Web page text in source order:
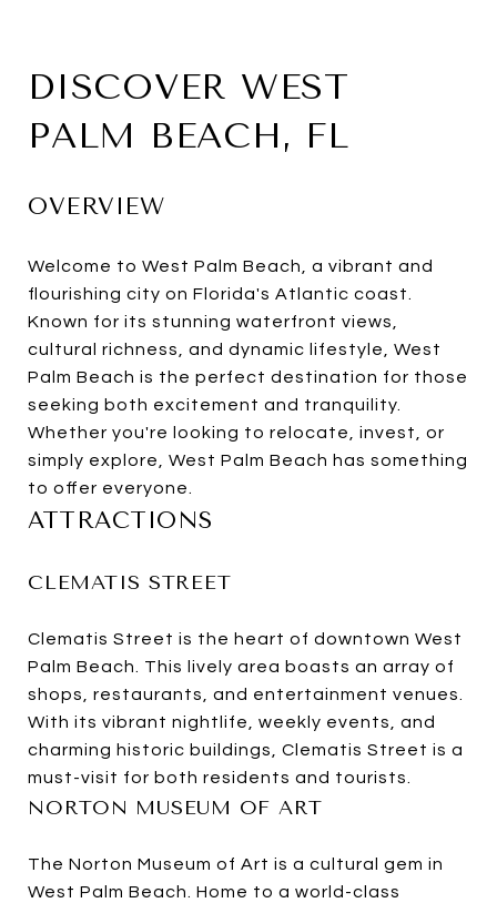
DISCOVER WEST
PALM BEACH, FL
OVERVIEW
Welcome to West Palm Beach, a vibrant and
flourishing city on Florida's Atlantic coast.
Known for its stunning waterfront views,
cultural richness, and dynamic lifestyle, West
Palm Beach is the perfect destination for those
seeking both excitement and tranquility.
Whether you're looking to relocate, invest, or
simply explore, West Palm Beach has something
to offer everyone.
ATTRACTIONS
CLEMATIS STREET
Clematis Street is the heart of downtown West
Palm Beach. This lively area boasts an array of
shops, restaurants, and entertainment venues.
With its vibrant nightlife, weekly events, and
charming historic buildings, Clematis Street is a
must-visit for both residents and tourists.
NORTON MUSEUM OF ART
The Norton Museum of Art is a cultural gem in
West Palm Beach. Home to a world-class